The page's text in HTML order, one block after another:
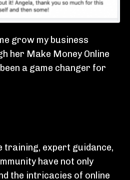
grow my business
her Make Money Online
a game changer for
training, expert guidance,
have not only
the intricacies of online